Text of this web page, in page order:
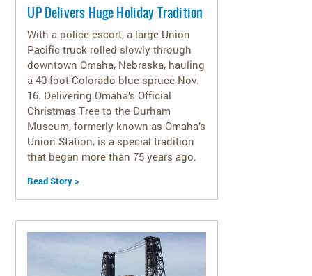
UP Delivers Huge Holiday Tradition
With a police escort, a large Union
Pacific truck rolled slowly through
downtown Omaha, Nebraska, hauling
a 40-foot Colorado blue spruce Nov.
16. Delivering Omaha’s Official
Christmas Tree to the Durham
Museum, formerly known as Omaha’s
Union Station, is a special tradition
that began more than 75 years ago.
Read Story >